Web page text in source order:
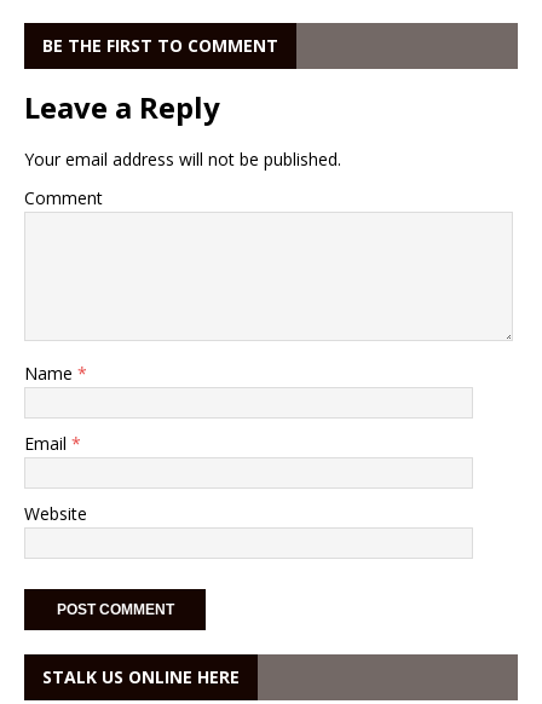
BE THE FIRST TO COMMENT
Leave a Reply
Your email address will not be published.
Comment
Name *
Email *
Website
STALK US ONLINE HERE